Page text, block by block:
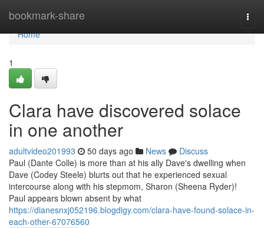
bookmark-share
Home
Home
1
Clara have discovered solace
in one another
adultvideo201993 50 days ago News
Discuss
Paul (Dante Colle) is more than at his ally Dave's dwelling when
Dave (Codey Steele) blurts out that he experienced sexual
intercourse along with his stepmom, Sharon (Sheena Ryder)!
Paul appears blown absent by what
https://dianesnxj052196.blogdigy.com/clara-have-found-solace-in-
each-other-67076560